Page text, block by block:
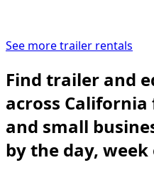
See more trailer rentals
Find trailer and
across
and small
by the day,